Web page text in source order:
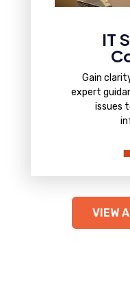
IT
Gain
expert
issues
VIEW